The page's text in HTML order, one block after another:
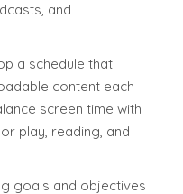
and
a schedule that
content each
screen time with
play, reading, and
goals and objectives